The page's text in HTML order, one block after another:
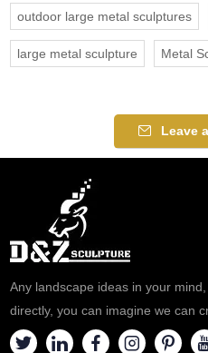
outdoor large metal sculptures
large metal sculpture Metal
Leave
Any landscape ideas in your
directly, you can imagine we can